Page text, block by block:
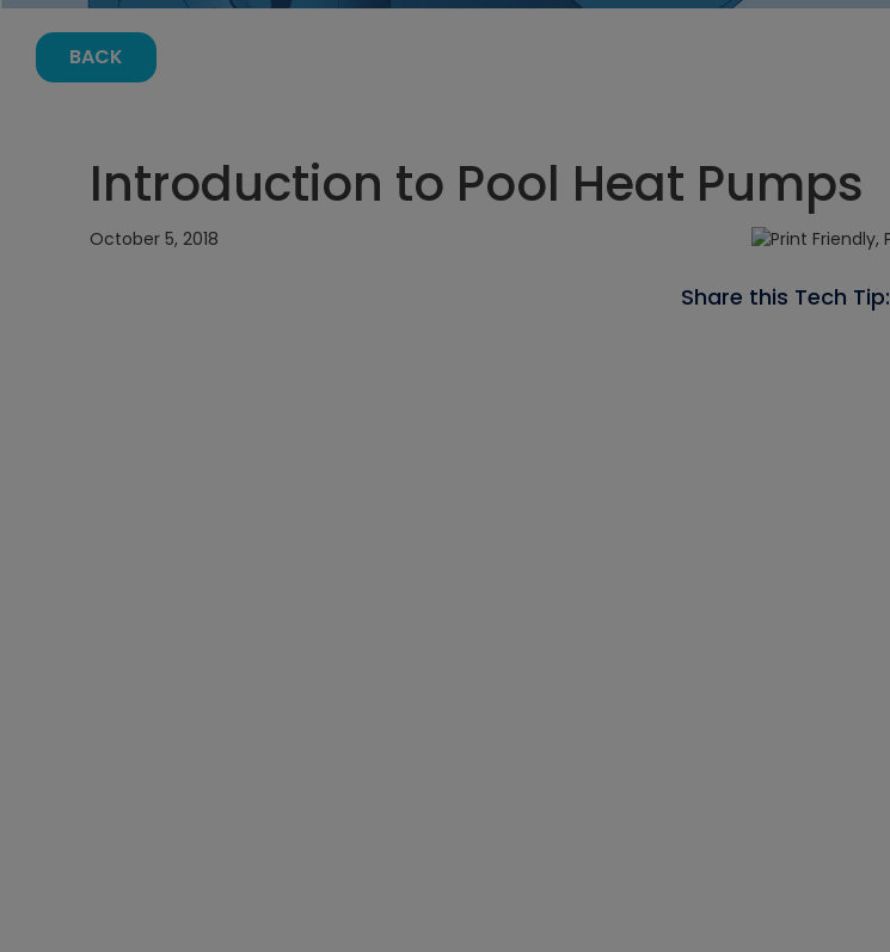
BACK
Introduction to Pool Heat Pumps
October 5, 2018
Share this Tech Tip: